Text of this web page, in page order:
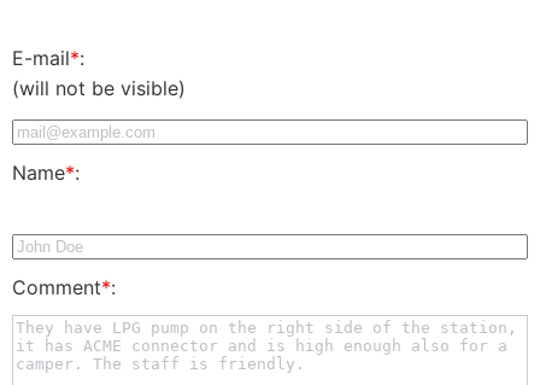
E-mail*:
(will not be visible)
Name*:
Comment*: